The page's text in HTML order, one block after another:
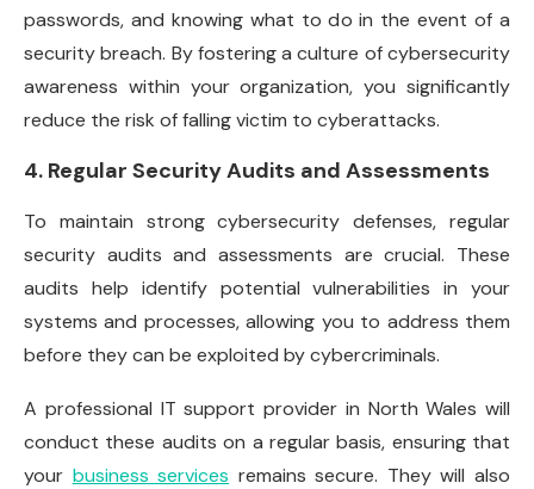
passwords, and knowing what to do in the event of a
security breach. By fostering a culture of cybersecurity
awareness within your organization, you significantly
reduce the risk of falling victim to cyberattacks.
4. Regular Security Audits and Assessments
To maintain strong cybersecurity defenses, regular
security audits and assessments are crucial. These
audits help identify potential vulnerabilities in your
systems and processes, allowing you to address them
before they can be exploited by cybercriminals.
A professional IT support provider in North Wales will
conduct these audits on a regular basis, ensuring that
your business services remains secure. They will also